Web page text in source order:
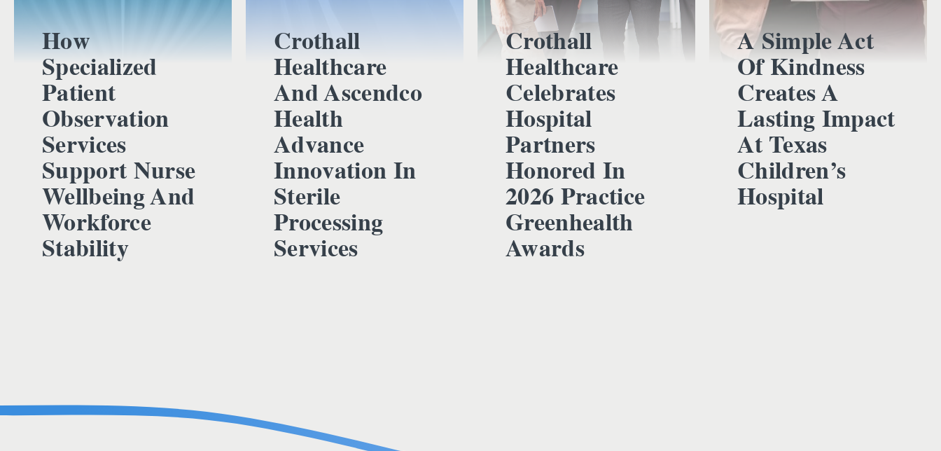
How
Specialized
Patient
Observation
Services
Support Nurse
Wellbeing And
Workforce
Stability
Crothall
Healthcare
And Ascendco
Health
Advance
Innovation In
Sterile
Processing
Services
Crothall
Healthcare
Celebrates
Hospital
Partners
Honored In
2026 Practice
Greenhealth
Awards
A Simple Act
Of Kindness
Creates A
Lasting Impact
At Texas
Children’s
Hospital